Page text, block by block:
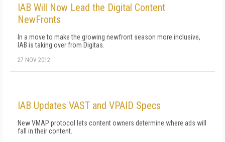
IAB Will Now Lead the Digital Content
NewFronts
In a move to make the growing newfront season more inclusive,
IAB is taking over from Digitas.
27 NOV 2012
IAB Updates VAST and VPAID Specs
New VMAP protocol lets content owners determine where ads will
fall in their content.